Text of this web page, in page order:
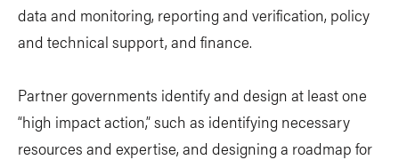
data and monitoring, reporting and verification, policy
and technical support, and finance.
Partner governments identify and design at least one
“high impact action,” such as identifying necessary
resources and expertise, and designing a roadmap for